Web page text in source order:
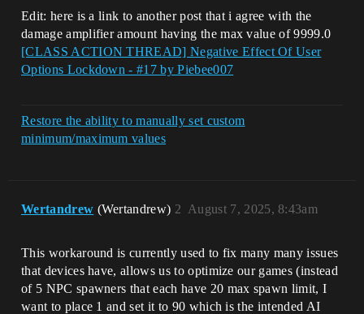
Edit: here is a link to another post that i agree with the
damage amplifier amount having the max value of 9999.0
[CLASS ACTION THREAD] Negative Effect Of User
Options Lockdown - #17 by Piebee007
Restore the ability to manually set custom
minimum/maximum values
Wertandrew (Wertandrew) August 7, 2025, 8:43am
2
This workaround is currently used to fix many many issues
that devices have, allows us to optimize our games (instead
of 5 NPC spawners that each have 20 max spawn limit, I
want to place 1 and set it to 90 which is the intended AI